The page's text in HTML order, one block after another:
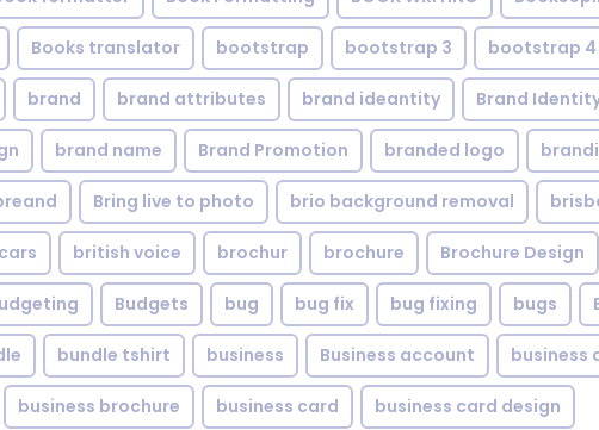
Books translator bootstrap bootstrap 3 bootstrap 4
brand brand attributes brand ideantity Brand
brand name Brand Promotion branded logo
Bring live to photo brio background removal
british voice brochur brochure Brochure Design
Budgets bug bug fix bug fixing bugs
bundle tshirt business Business account business
business brochure business card business card design